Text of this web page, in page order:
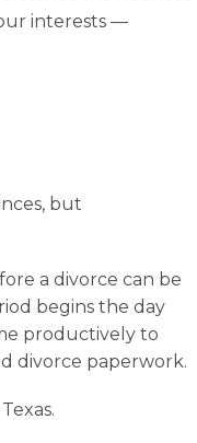
interests —
but
a divorce can be
begins the day
productively to
divorce paperwork.